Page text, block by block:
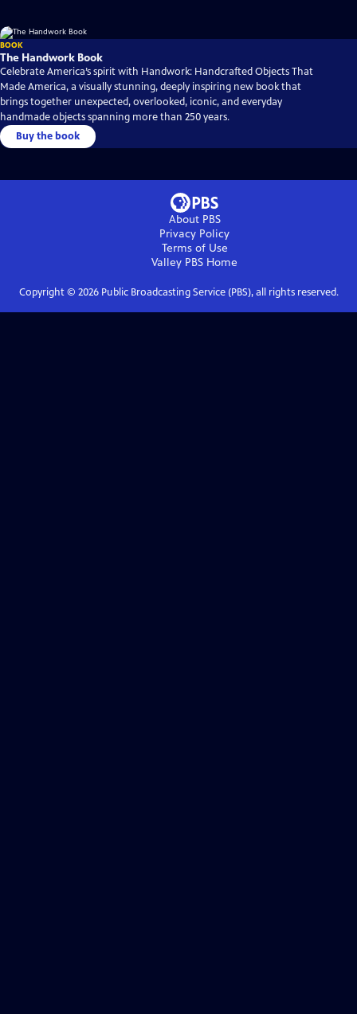
BOOK
The Handwork Book
Celebrate America’s spirit with Handwork: Handcrafted Objects That
Made America, a visually stunning, deeply inspiring new book that
brings together unexpected, overlooked, iconic, and everyday
handmade objects spanning more than 250 years.
Buy the book
About PBS
Privacy Policy
Terms of Use
Valley PBS Home
Copyright © 2026Public Broadcasting Service (PBS), all rights reserved.